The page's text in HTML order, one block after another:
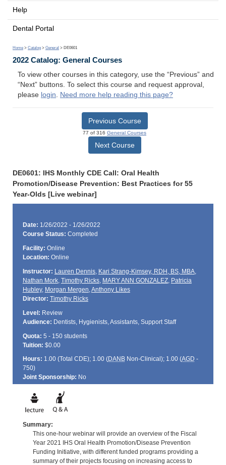
Help
Dental Portal
Home > Catalog > General > DE0601
2022 Catalog: General Courses
To view other courses in this category, use the “Previous” and
“Next” buttons. To select this course and request approval,
please login. Need more help reading this page?
Previous Course
77 of 316 General Courses
Next Course
DE0601: IHS Monthly CDE Call: Oral Health
Promotion/Disease Prevention: Best Practices for 55
Year-Olds [Live webinar]
Date: 1/26/2022 - 1/26/2022
Course Status: Completed
Facility: Online
Location: Online
Instructor: Lauren Dennis, Kari Strang-Kimsey, RDH, BS, MBA,
Nathan Mork, Timothy Ricks, MARY ANN GONZALEZ, Patricia
Hubley, Morgan Mergen,Anthony Likes
Director: Timothy Ricks
Level: Review
Audience: Dentists, Hygienists, Assistants, Support Staff
Quota: 5 - 150 students
Tuition: $0.00
Hours: 1.00 (Total CDE); 1.00 (DANBNon-Clinical); 1.00 (AGD -
750)
Joint Sponsorship: No
Summary:
This one-hour webinar will provide an overview of the Fiscal
Year 2021 IHS Oral Health Promotion/Disease Prevention
Funding Initiative, with different funded programs providing a
summary of their projects focusing on increasing access to